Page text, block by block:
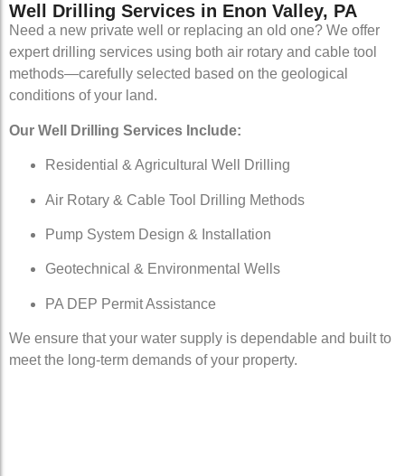
Well Drilling Services in Enon Valley, PA
Need a new private well or replacing an old one? We offer
expert drilling services using both air rotary and cable tool
methods—carefully selected based on the geological
conditions of your land.
Our Well Drilling Services Include:
Residential & Agricultural Well Drilling
Air Rotary & Cable Tool Drilling Methods
Pump System Design & Installation
Geotechnical & Environmental Wells
PA DEP Permit Assistance
We ensure that your water supply is dependable and built to
meet the long-term demands of your property.